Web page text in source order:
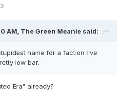
AM, The Green Meanie said:
name for a faction I've
low bar.
Era" already?